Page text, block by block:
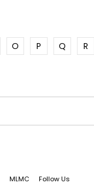
O P Q R
MLMC Follow Us